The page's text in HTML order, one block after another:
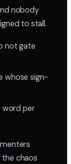
nobody
to stall.
not gate
whose sign-
word per
chaos